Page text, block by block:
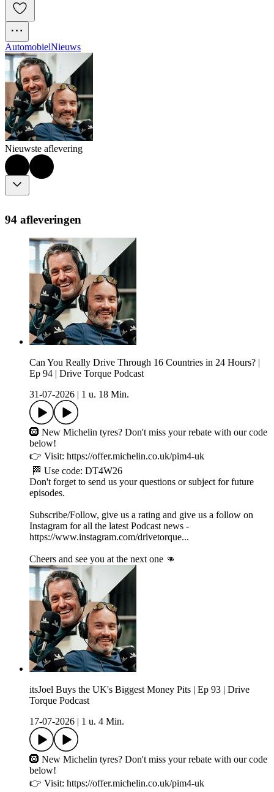
AutomobielNieuws
Nieuwste aflevering
94 afleveringen
Can You Really Drive Through 16 Countries in 24 Hours? |
Ep 94 | Drive Torque Podcast
31-07-2026
1 u. 18 Min.
🛞 New Michelin tyres? Don't miss your rebate with our code
below!
👉 Visit: https://offer.michelin.co.uk/pim4-uk
🏁 Use code: DT4W26
Don't forget to send us your questions or subject for future
episodes.
Subscribe/Follow, give us a rating and give us a follow on
Instagram for all the latest Podcast news -
https://www.instagram.com/drivetorque...
Cheers and see you at the next one 👊
itsJoel Buys the UK's Biggest Money Pits | Ep 93 | Drive
Torque Podcast
17-07-2026
1 u. 4 Min.
🛞 New Michelin tyres? Don't miss your rebate with our code
below!
👉 Visit: https://offer.michelin.co.uk/pim4-uk